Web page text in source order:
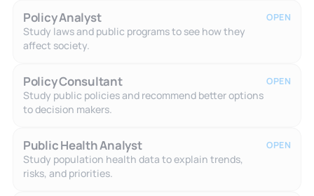
Policy Analyst
Study laws and public programs to see how they
affect society.
OPEN
Policy Consultant
Study public policies and recommend better options
to decision makers.
OPEN
Public Health Analyst
Study population health data to explain trends,
risks, and priorities.
OPEN